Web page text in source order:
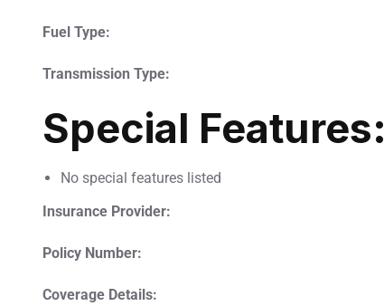
Fuel Type:
Transmission Type:
Special Features:
No special features listed
Insurance Provider:
Policy Number:
Coverage Details: